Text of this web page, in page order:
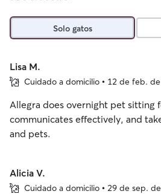
Solo gatos
Lisa M.
Cuidado a domicilio • 12 de feb.
Allegra does overnight pet sitting
communicates effectively, and
and pets.
Alicia V.
Cuidado a domicilio • 29 de sep.